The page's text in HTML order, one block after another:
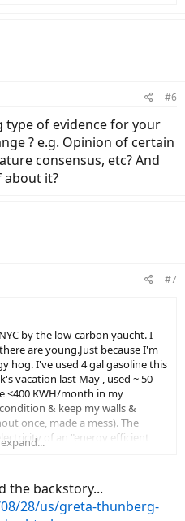
#6
type of evidence for your
? e.g. Opinion of certain
consensus, etc? And
about it?
#7
by the low-carbon yaucht. I
are young.Just because I'm
hog. I've used 4 gal gasoline this
vacation last May , used ~ 50
<400 KWH/month in my
& keep my walls &
once, made a mess). The
of an "energy efficient
125 ccf of natural gas in the
of school on Fridays to
My grandfather was forced out
the backstory...
28/us/greta-thunberg-